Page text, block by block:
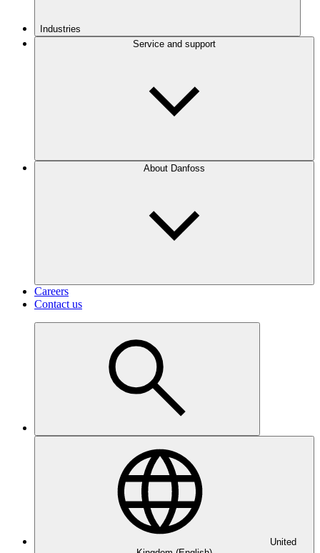
Industries
Service and support
About Danfoss
Careers
Contact us
United